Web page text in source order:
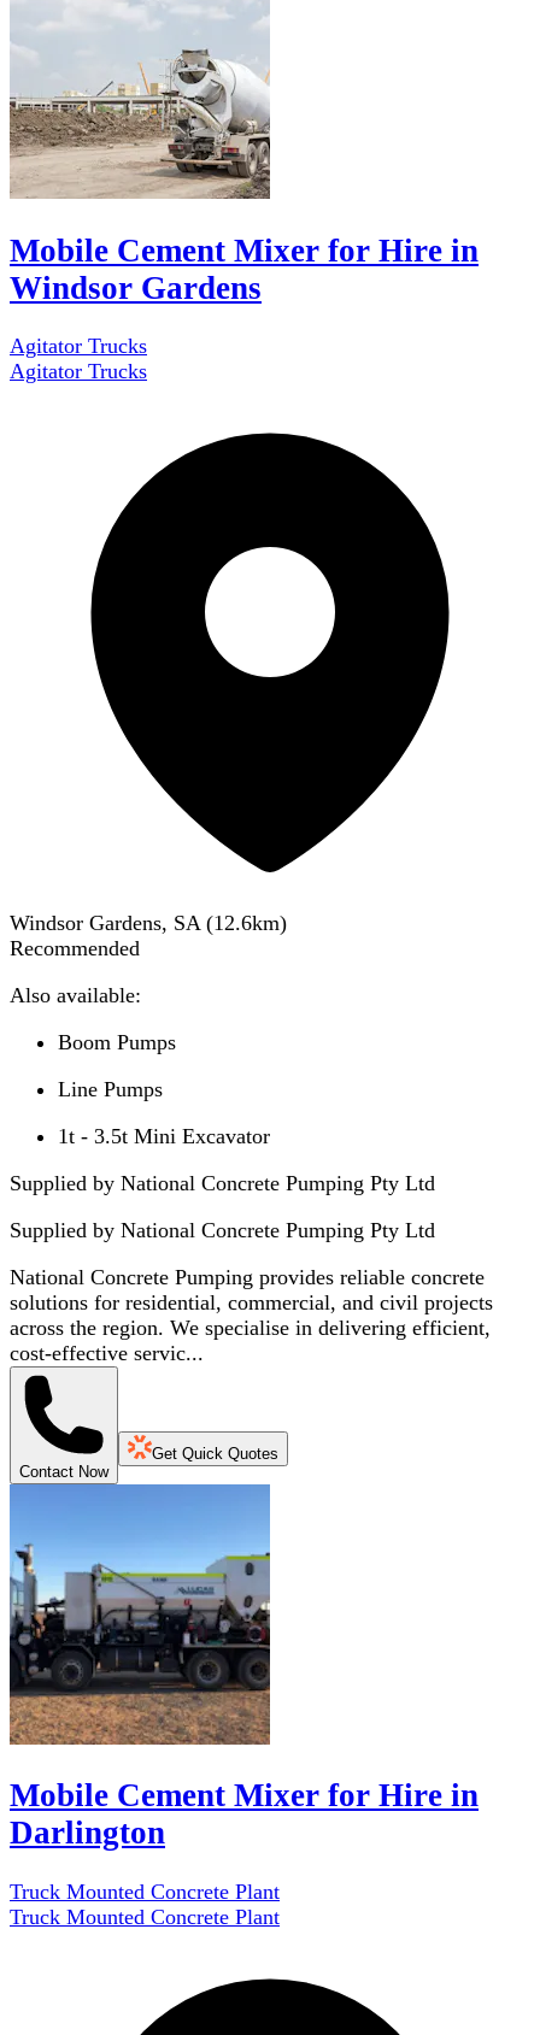
Mobile Cement Mixer for Hire in
Windsor Gardens
Agitator Trucks
Agitator Trucks
Windsor Gardens, SA (12.6km)
Recommended
Also available:
Boom Pumps
Line Pumps
1t - 3.5t Mini Excavator
Supplied by National Concrete Pumping Pty Ltd
Supplied by National Concrete Pumping Pty Ltd
National Concrete Pumping provides reliable concrete
solutions for residential, commercial, and civil projects
across the region. We specialise in delivering efficient,
cost-effective servic...
Contact Now
Get Quick Quotes
Mobile Cement Mixer for Hire in
Darlington
Truck Mounted Concrete Plant
Truck Mounted Concrete Plant